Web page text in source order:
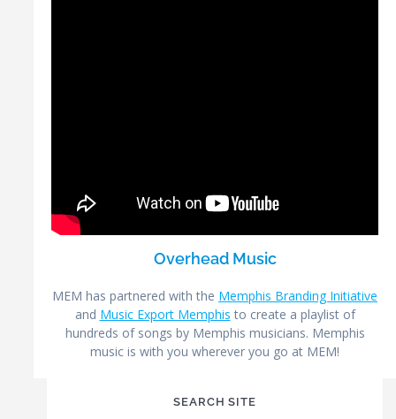
Overhead Music
MEM has partnered with the Memphis Branding Initiative
and Music Export Memphis to create a playlist of
hundreds of songs by Memphis musicians. Memphis
music is with you wherever you go at MEM!
SEARCH SITE